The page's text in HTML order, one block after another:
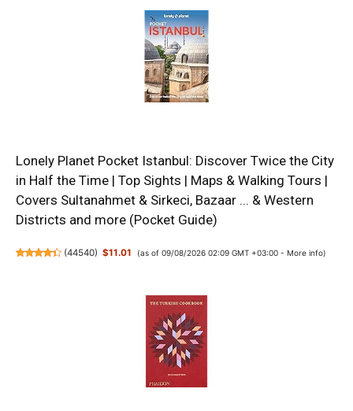
Lonely Planet Pocket Istanbul: Discover Twice the City
in Half the Time | Top Sights | Maps & Walking Tours |
Covers Sultanahmet & Sirkeci, Bazaar ... & Western
Districts and more (Pocket Guide)
(44540) $11.01 (as of 09/08/2026 02:09 GMT +03:00 - More info)